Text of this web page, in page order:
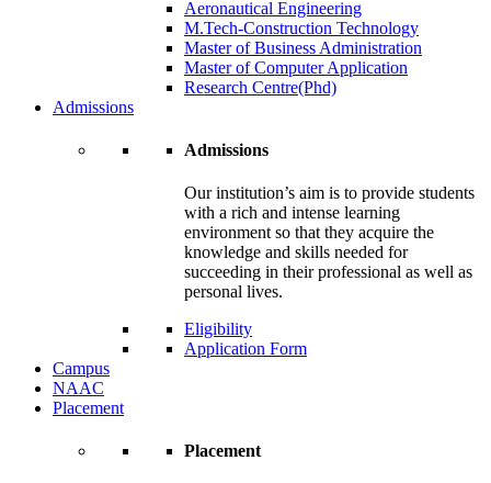
Aeronautical Engineering
M.Tech-Construction Technology
Master of Business Administration
Master of Computer Application
Research Centre(Phd)
Admissions
Admissions
Our institution’s aim is to provide students
with a rich and intense learning
environment so that they acquire the
knowledge and skills needed for
succeeding in their professional as well as
personal lives.
Eligibility
Application Form
Campus
NAAC
Placement
Placement